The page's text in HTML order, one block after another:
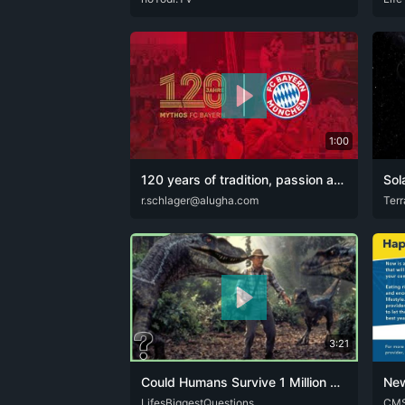
1:00
120 years of tradition, passion and success - 120 years of FC Bayern München! 🔴⚪.mp4
C-BAY DEU ENG
r.schlager@alugha.com ARA
3:21
Could Humans Survive 1 Million Years Ago?
DEU ENG SPA CHR